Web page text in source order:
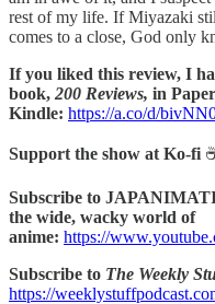
rest of my life. If Miyazaki
comes to a close, God only
If you liked this review, I
book, 200 Reviews, in
Kindle: https://a.co/d/
Support the show at Ko-fi
Subscribe to
the wide, wacky world of
anime: https://
Subscribe to The Weekly
https://